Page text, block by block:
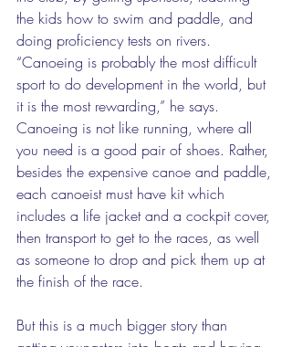
the kids how to swim and paddle, and
doing proficiency tests on rivers.
“Canoeing is probably the most difficult
sport to do development in the world, but
it is the most rewarding,” he says.
Canoeing is not like running, where all
you need is a good pair of shoes. Rather,
besides the expensive canoe and paddle,
each canoeist must have kit which
includes a life jacket and a cockpit cover,
then transport to get to the races, as well
as someone to drop and pick them up at
the finish of the race.
But this is a much bigger story than